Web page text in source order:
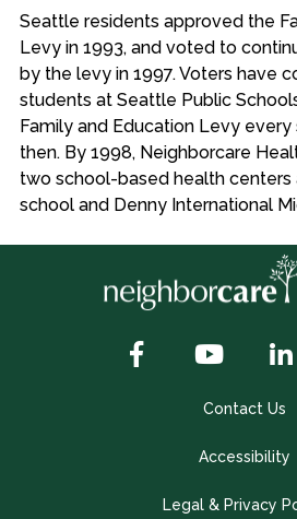
Seattle residents approved the
Levy in 1993, and voted to
by the levy in 1997. Voters have
students at Seattle Public
Family and Education Levy every
then. By 1998, Neighborcare
two school-based health centers
school and Denny International
Contact Us
Accessibility
Legal & Privacy